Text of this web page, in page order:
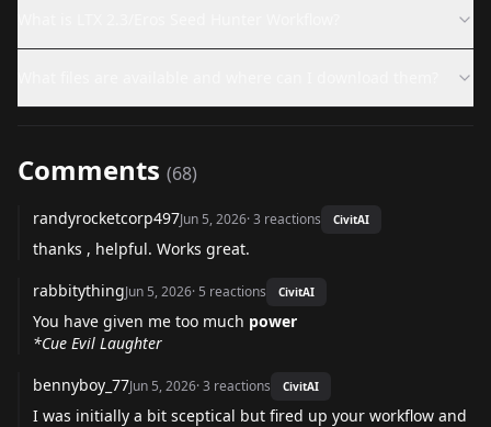
Comments (68)
randyrocketcorp497Jun 5, 2026·3 reactions CivitAI
thanks , helpful. Works great.
rabbitythingJun 5, 2026· 5 reactions CivitAI
You have given me too much power
*Cue Evil Laughter
bennyboy_77Jun 5, 2026·3 reactions CivitAI
I was initially a bit sceptical but fired up your workflow and